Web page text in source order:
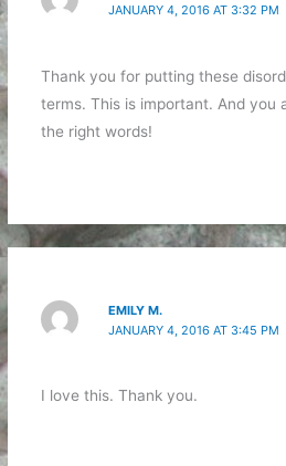
JANUARY 4, 2016 AT 3:32 PM
Thank you for putting these
terms. This is important. And you
the right words!
EMILY M.
JANUARY 4, 2016 AT 3:45 PM
I love this. Thank you.